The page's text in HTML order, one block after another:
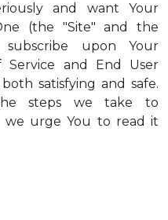
and want Your
(the "Site" and the
upon Your
and End User
satisfying and safe.
steps we take to
we urge You to read it